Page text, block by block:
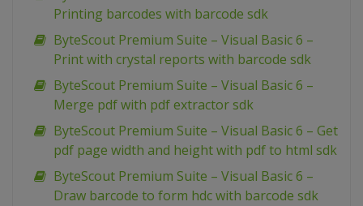
Printing barcodes with barcode sdk
ByteScout Premium Suite – Visual Basic 6 –
Print with crystal reports with barcode sdk
ByteScout Premium Suite – Visual Basic 6 –
Merge pdf with pdf extractor sdk
ByteScout Premium Suite – Visual Basic 6 – Get
pdf page width and height with pdf to html sdk
ByteScout Premium Suite – Visual Basic 6 –
Draw barcode to form hdc with barcode sdk